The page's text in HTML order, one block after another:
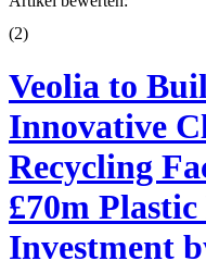
(2)
Veolia to
Innovative
Recycling
£70m
Investment